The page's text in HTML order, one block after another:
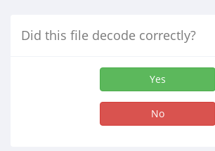
Did this file decode correctly?
Yes
No